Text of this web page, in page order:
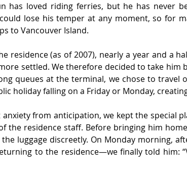
has loved riding ferries, but he has never
lose his temper at any moment, so for
to Vancouver Island.
residence (as of 2007), nearly a year and a
settled. We therefore decided to take him
queues at the terminal, we chose to travel
holiday falling on a Friday or Monday,
from anticipation, we kept the special
the residence staff. Before bringing him
luggage discreetly. On Monday morning,
to the residence—we finally told him: